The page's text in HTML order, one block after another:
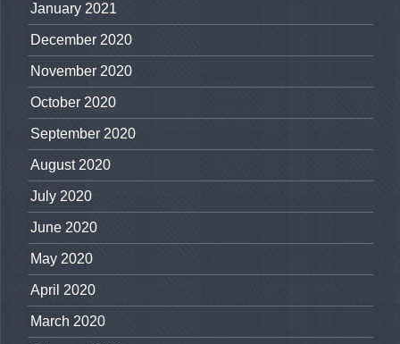
January 2021
December 2020
November 2020
October 2020
September 2020
August 2020
July 2020
June 2020
May 2020
April 2020
March 2020